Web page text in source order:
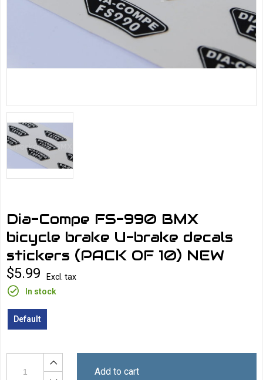
Dia-Compe FS-990 BMX
bicycle brake U-brake decals
stickers (PACK OF 10) NEW
$5.99
Excl. tax
In stock
Default
Add to cart